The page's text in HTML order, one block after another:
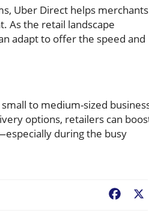
Uber Direct helps merchants
As the retail landscape
adapt to offer the speed and
to medium-sized
options, retailers can
during the busy